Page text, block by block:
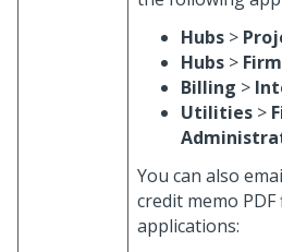
Hubs >
Hubs >
Billing >
Utilities >
You can also
credit memo
applications: